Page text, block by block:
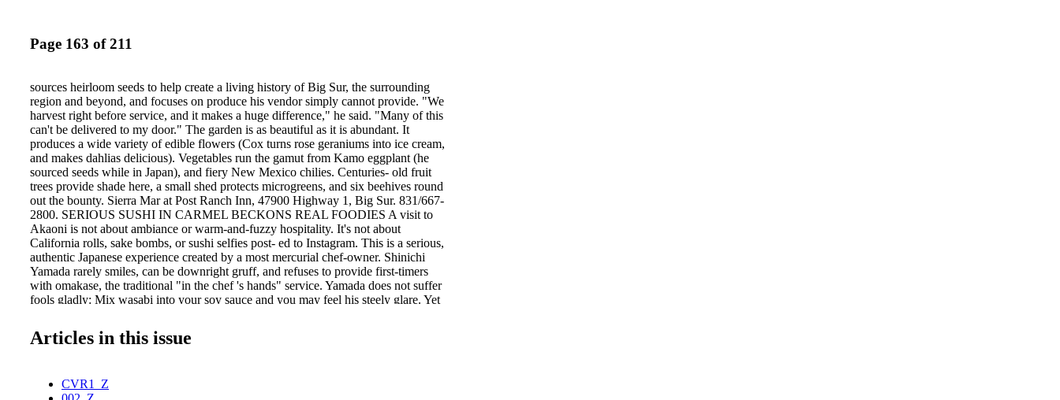
Page 163 of 211
sources heirloom seeds to help create a living history of Big Sur, the surrounding
region and beyond, and focuses on produce his vendor simply cannot provide. "We
harvest right before service, and it makes a huge difference," he said. "Many of this
can't be delivered to my door." The garden is as beautiful as it is abundant. It
produces a wide variety of edible flowers (Cox turns rose geraniums into ice cream,
and makes dahlias delicious). Vegetables run the gamut from Kamo eggplant (he
sourced seeds while in Japan), and fiery New Mexico chilies. Centuries- old fruit
trees provide shade here, a small shed protects microgreens, and six beehives round
out the bounty. Sierra Mar at Post Ranch Inn, 47900 Highway 1, Big Sur. 831/667-
2800. SERIOUS SUSHI IN CARMEL BECKONS REAL FOODIES A visit to
Akaoni is not about ambiance or warm-and-fuzzy hospitality. It's not about
California rolls, sake bombs, or sushi selfies post- ed to Instagram. This is a serious,
authentic Japanese experience created by a most mercurial chef-owner. Shinichi
Yamada rarely smiles, can be downright gruff, and refuses to provide first-timers
with omakase, the traditional "in the chef 's hands" service. Yamada does not suffer
fools gladly: Mix wasabi into your soy sauce and you may feel his steely glare. Yet
Y 2 0 1 5 Chef Cox harvests edible flowers, fresh herbs such as Red Vein Sorrel,
and heirloom vegetables daily, guaranteeing that Sierra Mar will continue its top-
Articles in this issue
CVR1_Z